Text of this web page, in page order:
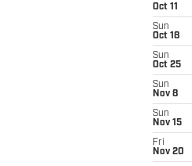
Oct 11
Sun
Oct 18
Sun
Oct 25
Sun
Nov 8
Sun
Nov 15
Fri
Nov 20